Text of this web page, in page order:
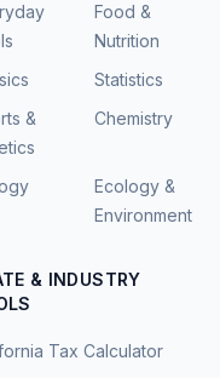
Food &
Nutrition
Statistics
&
Chemistry
Ecology &
Environment
& INDUSTRY
Tax Calculator